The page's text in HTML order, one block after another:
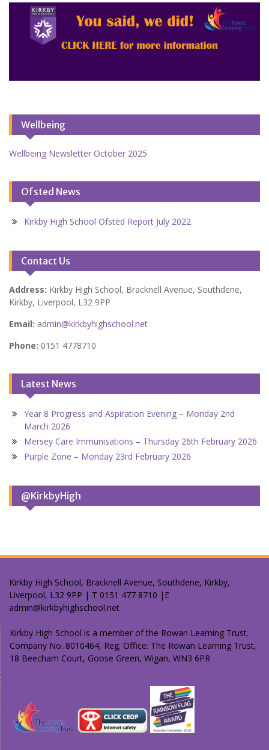
Wellbeing
Wellbeing Newsletter October 2025
Ofsted News
Kirkby High School Ofsted Report July 2022
Contact Us
Address: Kirkby High School, Bracknell Avenue, Southdene,
Kirkby, Liverpool, L32 9PP
Email: admin@kirkbyhighschool.net
Phone: 0151 4778710
Latest News
Year 8 Progress and Aspiration Evening – Monday 2nd
March 2026
Mersey Care Immunisations – Thursday 26th February 2026
Purple Zone – Monday 23rd February 2026
@KirkbyHigh
Kirkby High School, Bracknell Avenue, Southdene, Kirkby,
Liverpool, L32 9PP | T 0151 477 8710 |E
admin@kirkbyhighschool.net
Kirkby High School is a member of the Rowan Learning Trust.
Company No. 8010464, Reg. Office: The Rowan Learning Trust,
18 Beecham Court, Goose Green, Wigan, WN3 6PR